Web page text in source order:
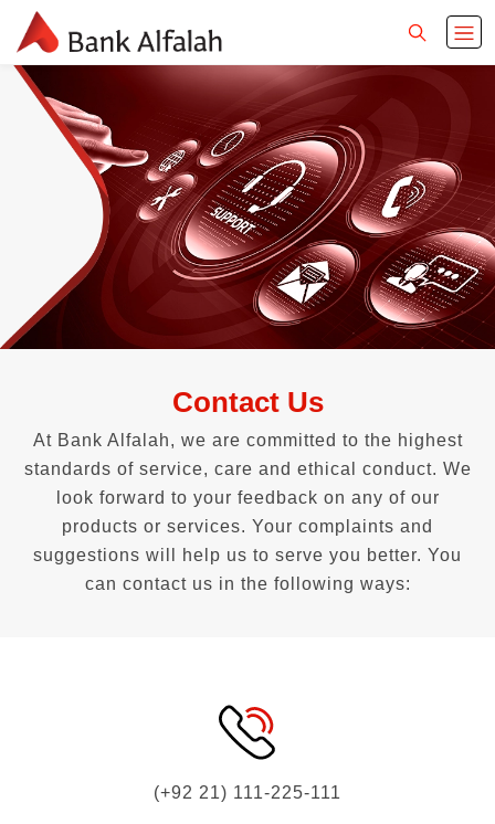
Contact Us
At Bank Alfalah, we are committed to the highest
standards of service, care and ethical conduct. We
look forward to your feedback on any of our
products or services. Your complaints and
suggestions will help us to serve you better. You
can contact us in the following ways:
(+92 21) 111-225-111